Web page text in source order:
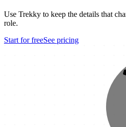
Use Trekky to keep the details that
role.
Start for freeSee pricing